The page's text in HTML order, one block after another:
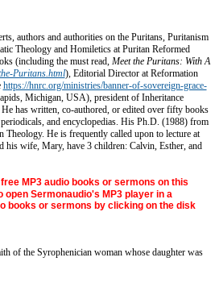
authors and authorities on the Puritans, Puritanism
Theology and Homiletics at Puritan Reformed
(including the must read,Meet the Puritans: With A
Puritans.html), Editorial Director at Reformation
https://hnrc.org/ministries/banner-of-sovereign-grace-
Michigan, USA), president of Inheritance
has written, co-authored, or edited over fifty books
and encyclopedias. His Ph.D. (1988) from
He is frequently called upon to lecture at
his wife, Mary, have 3 children: Calvin, Esther, and
MP3 audio books or sermons on this
Sermonaudio's MP3 player in a
books or sermons by clicking on the disk
of the Syrophenician woman whose daughter was